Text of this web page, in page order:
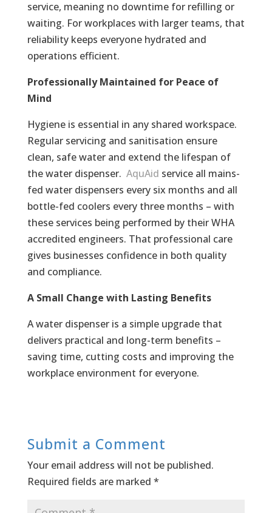
service, meaning no downtime for refilling or
waiting. For workplaces with larger teams, that
reliability keeps everyone hydrated and
operations efficient.
Professionally Maintained for Peace of
Mind
Hygiene is essential in any shared workspace.
Regular servicing and sanitisation ensure
clean, safe water and extend the lifespan of
the water dispenser. AquAid service all mains-
fed water dispensers every six months and all
bottle-fed coolers every three months – with
these services being performed by their WHA
accredited engineers. That professional care
gives businesses confidence in both quality
and compliance.
A Small Change with Lasting Benefits
A water dispenser is a simple upgrade that
delivers practical and long-term benefits –
saving time, cutting costs and improving the
workplace environment for everyone.
Submit a Comment
Your email address will not be published.
Required fields are marked *